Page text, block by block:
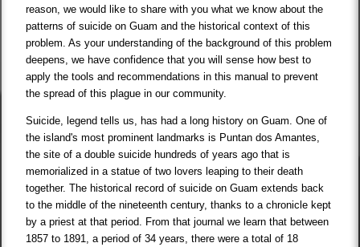
reason, we would like to share with you what we know about the
patterns of suicide on Guam and the historical context of this
problem. As your understanding of the background of this problem
deepens, we have confidence that you will sense how best to
apply the tools and recommendations in this manual to prevent
the spread of this plague in our community.
Suicide, legend tells us, has had a long history on Guam. One of
the island's most prominent landmarks is Puntan dos Amantes,
the site of a double suicide hundreds of years ago that is
memorialized in a statue of two lovers leaping to their death
together. The historical record of suicide on Guam extends back
to the middle of the nineteenth century, thanks to a chronicle kept
by a priest at that period. From that journal we learn that between
1857 to 1891, a period of 34 years, there were a total of 18